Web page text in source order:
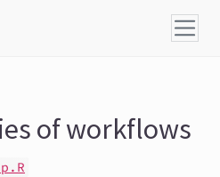
of workflows